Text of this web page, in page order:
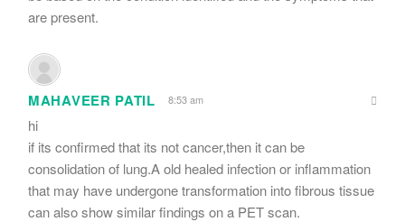
are present.
MAHAVEER PATIL 8:53 am
hi
if its confirmed that its not cancer,then it can be
consolidation of lung.A old healed infection or inflammation
that may have undergone transformation into fibrous tissue
can also show similar findings on a PET scan.